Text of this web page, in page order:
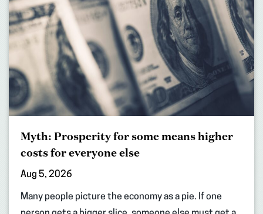
Myth: Prosperity for some means higher
costs for everyone else
Aug 5, 2026
Many people picture the economy as a pie. If one